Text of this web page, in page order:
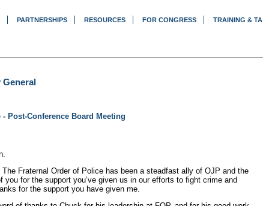
PARTNERSHIPS RESOURCES FOR CONGRESS TRAINING & TA
General
Post-Conference Board Meeting
Fraternal Order of Police has been a steadfast ally of OJP and the
for the support you’ve given us in our efforts to fight crime and
for the support you have given me.